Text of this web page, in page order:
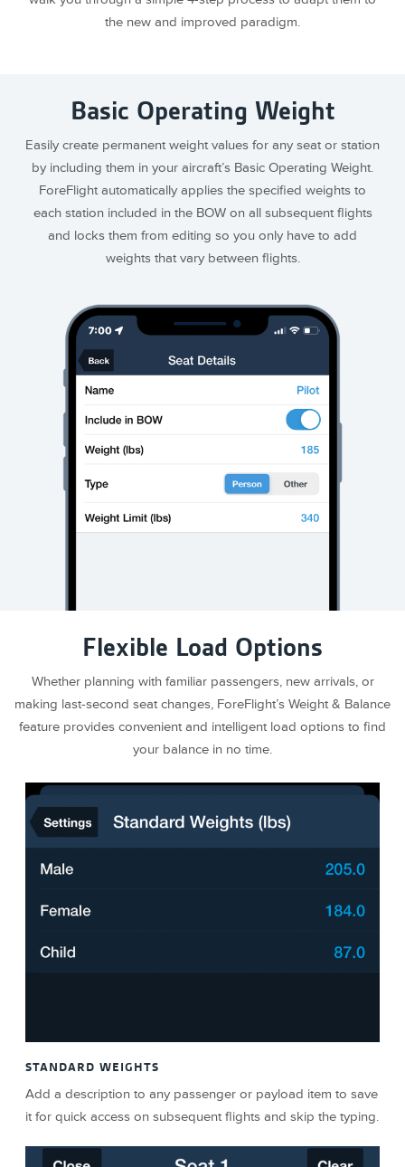
the new and improved paradigm.
Basic Operating Weight
Easily create permanent weight values for any seat or station
by including them in your aircraft’s Basic Operating Weight.
ForeFlight automatically applies the specified weights to
each station included in the BOW on all subsequent flights
and locks them from editing so you only have to add
weights that vary between flights.
Flexible Load Options
Whether planning with familiar passengers, new arrivals, or
making last-second seat changes, ForeFlight’s Weight & Balance
feature provides convenient and intelligent load options to find
your balance in no time.
STANDARD WEIGHTS
Add a description to any passenger or payload item to save
it for quick access on subsequent flights and skip the typing.